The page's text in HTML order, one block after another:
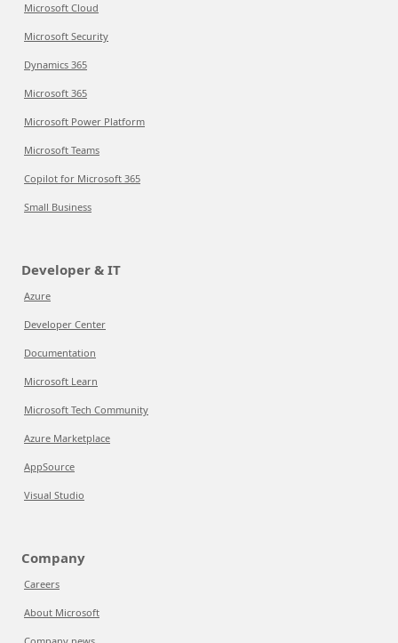
Microsoft Cloud
Microsoft Security
Dynamics 365
Microsoft 365
Microsoft Power Platform
Microsoft Teams
Copilot for Microsoft 365
Small Business
Developer & IT
Azure
Developer Center
Documentation
Microsoft Learn
Microsoft Tech Community
Azure Marketplace
AppSource
Visual Studio
Company
Careers
About Microsoft